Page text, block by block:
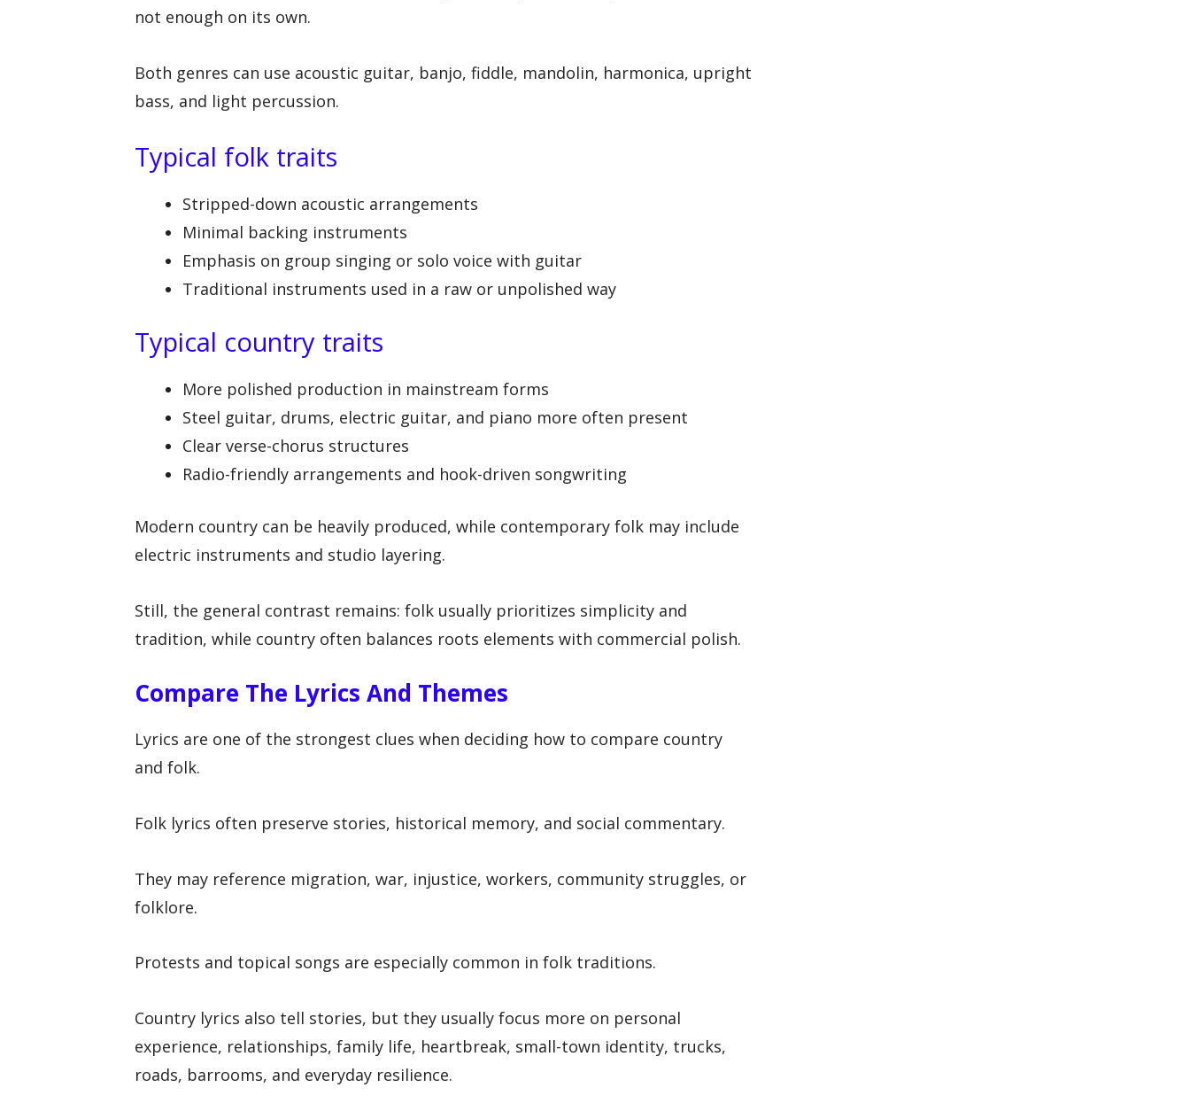
not enough on its own.
Both genres can use acoustic guitar, banjo, fiddle, mandolin, harmonica, upright
bass, and light percussion.
Typical folk traits
Stripped-down acoustic arrangements
Minimal backing instruments
Emphasis on group singing or solo voice with guitar
Traditional instruments used in a raw or unpolished way
Typical country traits
More polished production in mainstream forms
Steel guitar, drums, electric guitar, and piano more often present
Clear verse-chorus structures
Radio-friendly arrangements and hook-driven songwriting
Modern country can be heavily produced, while contemporary folk may include
electric instruments and studio layering.
Still, the general contrast remains: folk usually prioritizes simplicity and
tradition, while country often balances roots elements with commercial polish.
Compare The Lyrics And Themes
Lyrics are one of the strongest clues when deciding how to compare country
and folk.
Folk lyrics often preserve stories, historical memory, and social commentary.
They may reference migration, war, injustice, workers, community struggles, or
folklore.
Protests and topical songs are especially common in folk traditions.
Country lyrics also tell stories, but they usually focus more on personal
experience, relationships, family life, heartbreak, small-town identity, trucks,
roads, barrooms, and everyday resilience.